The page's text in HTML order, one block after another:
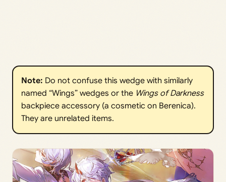
Note: Do not confuse this wedge with similarly
named “Wings” wedges or the Wings of Darkness
backpiece accessory (a cosmetic on Berenica).
They are unrelated items.